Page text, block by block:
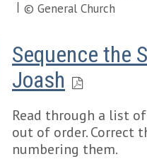
© General Church
Sequence the
Joash
Read through a list
out of order. Correct
numbering them.